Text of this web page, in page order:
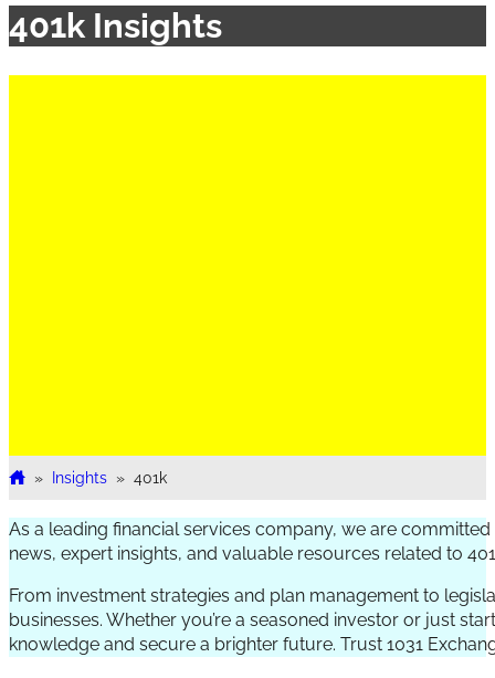
401k Insights
Home
» Insights » 401k
As a leading financial services company, we are
news, expert insights, and valuable resources related to
From investment strategies and plan management to
businesses. Whether you’re a seasoned investor or just
knowledge and secure a brighter future. Trust 1031